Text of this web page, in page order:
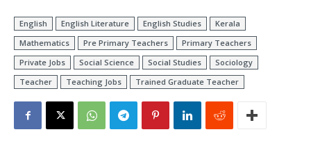
English English Literature English Studies
Kerala
Mathematics
Pre Primary Teachers
Primary Teachers
Private Jobs
Social Science Social Studies
Sociology
Teacher
Teaching Jobs Trained Graduate Teacher